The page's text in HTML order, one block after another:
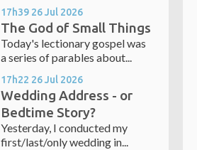
17h39 26Jul 2026
The God of Small Things
Today's lectionary gospel was
a series of parables about...
17h22 26Jul 2026
Wedding Address - or
Bedtime Story?
Yesterday, I conducted my
first/last/only wedding in...